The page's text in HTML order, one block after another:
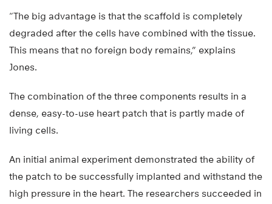
“The big advantage is that the scaffold is completely
degraded after the cells have combined with the tissue.
This means that no foreign body remains,” explains
Jones.
The combination of the three components results in a
dense, easy-to-use heart patch that is partly made of
living cells.
An initial animal experiment demonstrated the ability of
the patch to be successfully implanted and withstand the
high pressure in the heart. The researchers succeeded in